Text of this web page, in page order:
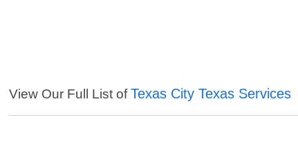
View Our Full List ofTexas City Texas Services